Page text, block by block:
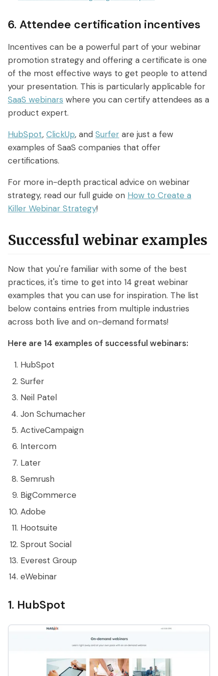
6. Attendee certification incentives
Incentives can be a powerful part of your webinar
promotion strategy and offering a certificate is one
of the most effective ways to get people to attend
your presentation. This is particularly applicable for
SaaS webinars where you can certify attendees as a
product expert.
HubSpot, ClickUp, and Surfer are just a few
examples of SaaS companies that offer
certifications.
For more in-depth practical advice on webinar
strategy, read our full guide on How to Create a
Killer Webinar Strategy!
Successful webinar examples
Now that you're familiar with some of the best
practices, it's time to get into 14 great webinar
examples that you can use for inspiration. The list
below contains entries from multiple industries
across both live and on-demand formats!
Here are 14 examples of successful webinars:
HubSpot
Surfer
Neil Patel
Jon Schumacher
ActiveCampaign
Intercom
Later
Semrush
BigCommerce
Adobe
Hootsuite
Sprout Social
Everest Group
eWebinar
1. HubSpot